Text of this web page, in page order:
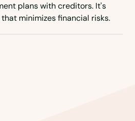
plans with creditors. It's
minimizes financial risks.